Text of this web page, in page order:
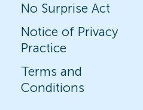
No Surprise Act
Notice of Privacy
Practice
Terms and
Conditions